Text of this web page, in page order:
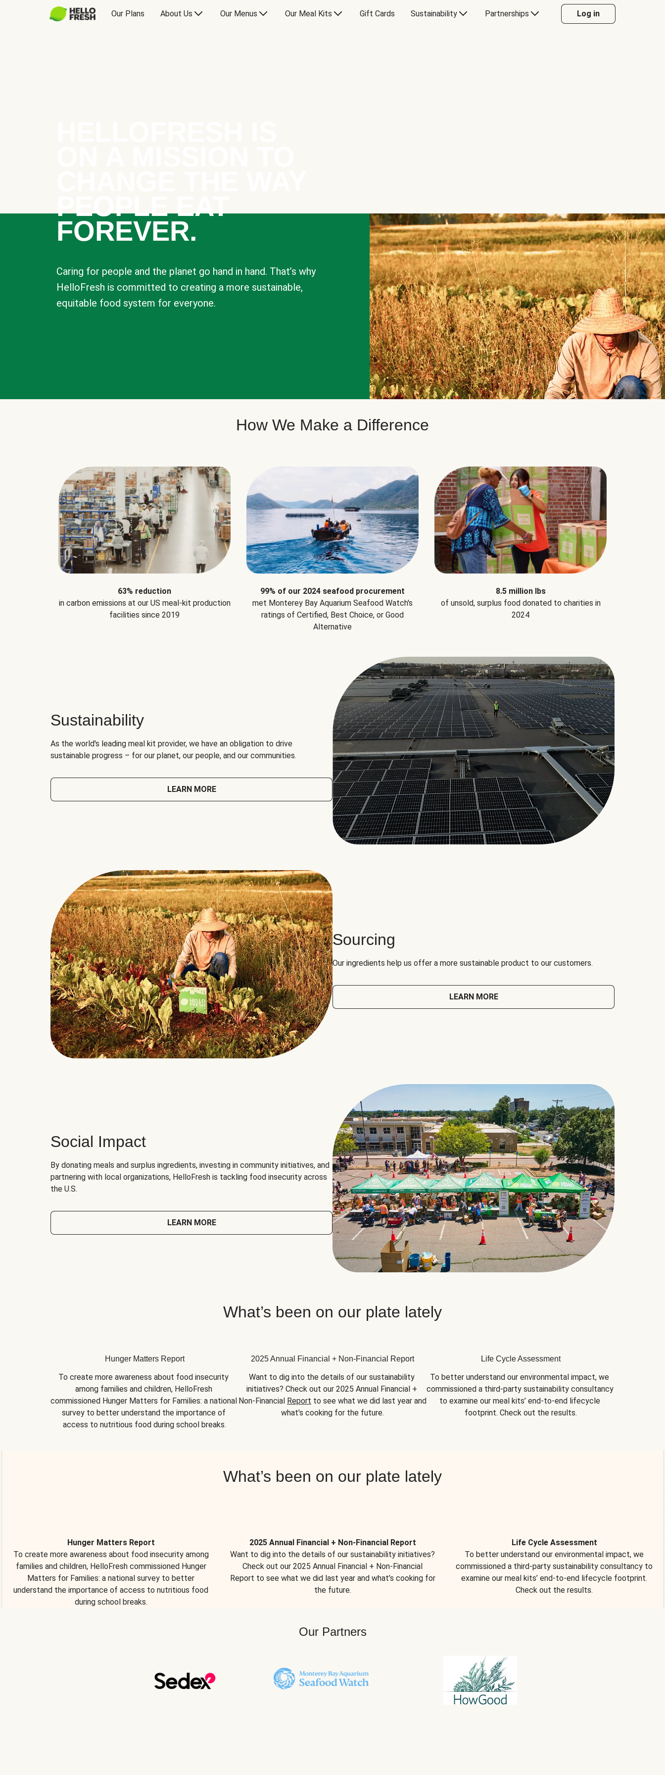
Our Plans About Us Our Menus Our Meal Kits Gift Cards Sustainability Partnerships Log in
PEOPLE EAT
FOREVER.
Caring for people and the planet go hand in hand. That’s why
HelloFresh is committed to creating a more sustainable,
equitable food system for everyone.
How We Make a Difference
63% reduction
in carbon emissions at our US meal-kit production
facilities since 2019
99% of our 2024 seafood procurement
met Monterey Bay Aquarium Seafood Watch's
ratings of Certified, Best Choice, or Good
Alternative
8.5 million lbs
of unsold, surplus food donated to charities in
2024
Sustainability
As the world's leading meal kit provider, we have an obligation to drive
sustainable progress – for our planet, our people, and our communities.
LEARN MORE
Sourcing
Our ingredients help us offer a more sustainable product to our customers.
LEARN MORE
Social Impact
By donating meals and surplus ingredients, investing in community initiatives, and
partnering with local organizations, HelloFresh is tackling food insecurity across
the U.S.
LEARN MORE
What’s been on our plate lately
Hunger Matters Report
To create more awareness about food insecurity
among families and children, HelloFresh
commissioned Hunger Matters for Families: a national
survey to better understand the importance of
access to nutritious food during school breaks.
2025 Annual Financial + Non-Financial Report
Want to dig into the details of our sustainability
initiatives? Check out our 2025 Annual Financial +
Non-Financial Report to see what we did last year and
what’s cooking for the future.
Life Cycle Assessment
To better understand our environmental impact, we
commissioned a third-party sustainability consultancy
to examine our meal kits’ end-to-end lifecycle
footprint. Check out the results.
What’s been on our plate lately
Hunger Matters Report
To create more awareness about food insecurity among
families and children, HelloFresh commissioned Hunger
Matters for Families: a national survey to better
understand the importance of access to nutritious food
during school breaks.
2025 Annual Financial + Non-Financial Report
Want to dig into the details of our sustainability initiatives?
Check out our 2025 Annual Financial + Non-Financial
Report to see what we did last year and what’s cooking for
the future.
Life Cycle Assessment
To better understand our environmental impact, we
commissioned a third-party sustainability consultancy to
examine our meal kits’ end-to-end lifecycle footprint.
Check out the results.
Our Partners